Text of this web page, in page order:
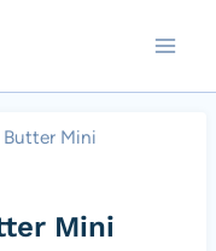
Mini
Mini